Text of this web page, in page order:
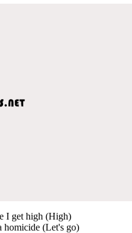
I get high (High)
homicide (Let's go)